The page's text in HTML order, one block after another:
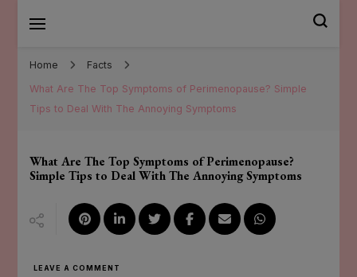
Mary Santander
Home
Facts
What Are The Top Symptoms of Perimenopause? Simple
Tips to Deal With The Annoying Symptoms
What Are The Top Symptoms of Perimenopause?
Simple Tips to Deal With The Annoying Symptoms
LEAVE A COMMENT